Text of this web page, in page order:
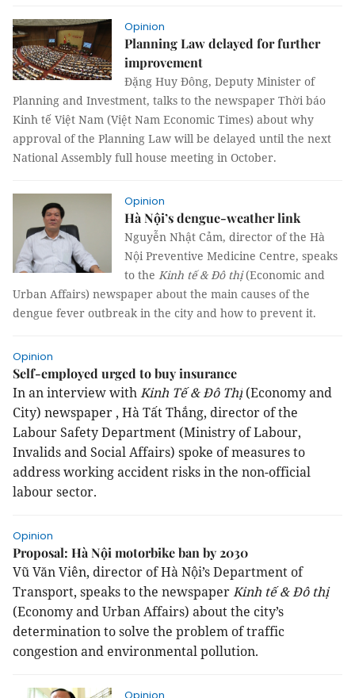
Opinion
Planning Law delayed for further
improvement
Đặng Huy Đông, Deputy Minister of
Planning and Investment, talks to the newspaper Thời báo
Kinh tế Việt Nam (Việt Nam Economic Times) about why
approval of the Planning Law will be delayed until the next
National Assembly full house meeting in October.
Opinion
Hà Nội’s dengue-weather link
Nguyễn Nhật Cảm, director of the Hà
Nội Preventive Medicine Centre, speaks
to the Kinh tế & Đô thị(Economic and
Urban Affairs) newspaper about the main causes of the
dengue fever outbreak in the city and how to prevent it.
Opinion
Self-employed urged to buy insurance
In an interview withKinh Tế & Đô Thị (Economy and
City) newspaper , Hà Tất Thắng, director of the
Labour Safety Department (Ministry of Labour,
Invalids and Social Affairs) spoke of measures to
address working accident risks in the non-official
labour sector.
Opinion
Proposal: Hà Nội motorbike ban by 2030
Vũ Văn Viên, director of Hà Nội’s Department of
Transport, speaks to the newspaperKinh tế & Đô thị
(Economy and Urban Affairs) about the city’s
determination to solve the problem of traffic
congestion and environmental pollution.